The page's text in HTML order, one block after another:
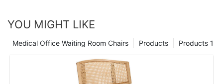
YOU MIGHT LIKE
Products 1
Products
Medical Office Waiting Room Chairs